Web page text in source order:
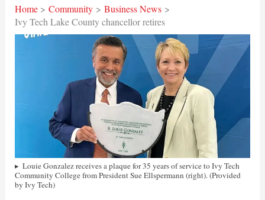
Home Community
Business News
Ivy Tech Lake County chancellor retires
Louie Gonzalez receives a plaque for 35 years of service to Ivy Tech
Community College from President Sue Ellspermann (right). (Provided
by Ivy Tech)